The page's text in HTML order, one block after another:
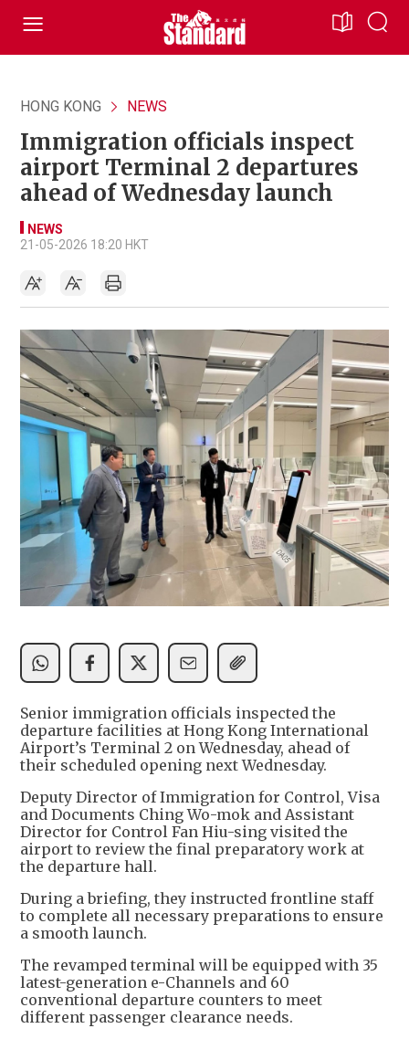
HONG KONG NEWS
Immigration officials inspect
airport Terminal 2 departures
ahead of Wednesday launch
NEWS
21-05-2026 18:20 HKT
Senior immigration officials inspected the
departure facilities at Hong Kong International
Airport’s Terminal 2 on Wednesday, ahead of
their scheduled opening next Wednesday.
Deputy Director of Immigration for Control, Visa
and Documents Ching Wo-mok and Assistant
Director for Control Fan Hiu-sing visited the
airport to review the final preparatory work at
the departure hall.
During a briefing, they instructed frontline staff
to complete all necessary preparations to ensure
a smooth launch.
The revamped terminal will be equipped with 35
latest-generation e-Channels and 60
conventional departure counters to meet
different passenger clearance needs.